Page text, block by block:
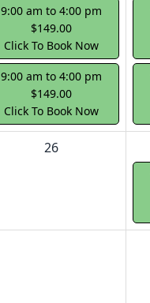
9:00 am to 4:00 pm
$149.00
Click To Book Now
9:00 am to 4:00 pm
$149.00
Click To Book Now
26